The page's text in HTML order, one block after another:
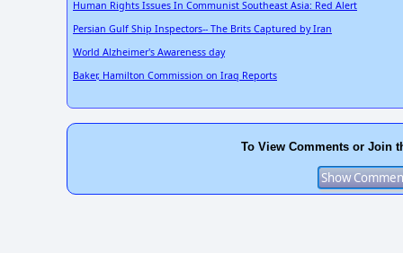
Human Rights Issues In Communist Southeast Asia: Red Alert
Persian Gulf Ship Inspectors-- The Brits Captured by Iran
World Alzheimer's Awareness day
Baker, Hamilton Commission on Iraq Reports
To View Comments or Join